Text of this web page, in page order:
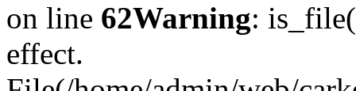
on line 62Warning:
effect.